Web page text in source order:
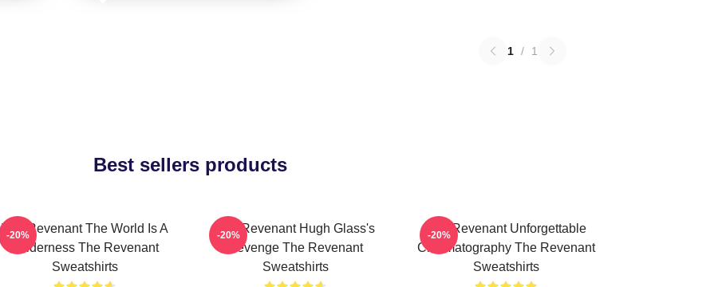
1 / 1
Best sellers products
The Revenant The World Is A
Wilderness The Revenant
Sweatshirts
-20%
The Revenant Hugh Glass's
Revenge The Revenant
Sweatshirts
-20%
The Revenant Unforgettable
Cinematography The Revenant
Sweatshirts
-20%